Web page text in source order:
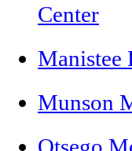
Center
Manistee
Munson